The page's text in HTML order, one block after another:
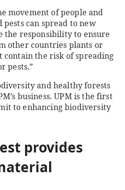
movement of people and
pests can spread to new
the responsibility to ensure
other countries plants or
contain the risk of spreading
pests.”
and healthy forests
business. UPM is the first
to enhancing biodiversity
provides